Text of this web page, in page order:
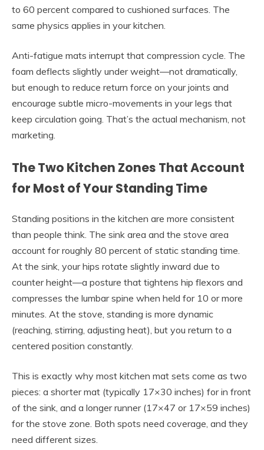
to 60 percent compared to cushioned surfaces. The
same physics applies in your kitchen.
Anti-fatigue mats interrupt that compression cycle. The
foam deflects slightly under weight—not dramatically,
but enough to reduce return force on your joints and
encourage subtle micro-movements in your legs that
keep circulation going. That’s the actual mechanism, not
marketing.
The Two Kitchen Zones That Account
for Most of Your Standing Time
Standing positions in the kitchen are more consistent
than people think. The sink area and the stove area
account for roughly 80 percent of static standing time.
At the sink, your hips rotate slightly inward due to
counter height—a posture that tightens hip flexors and
compresses the lumbar spine when held for 10 or more
minutes. At the stove, standing is more dynamic
(reaching, stirring, adjusting heat), but you return to a
centered position constantly.
This is exactly why most kitchen mat sets come as two
pieces: a shorter mat (typically 17×30 inches) for in front
of the sink, and a longer runner (17×47 or 17×59 inches)
for the stove zone. Both spots need coverage, and they
need different sizes.